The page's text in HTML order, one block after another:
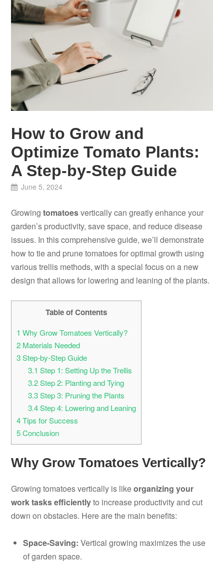
How to Grow and
Optimize Tomato Plants:
A Step-by-Step Guide
June 5, 2024
Growingtomatoesvertically can greatly enhance your
garden’s productivity, save space, and reduce disease
issues. In this comprehensive guide, we’ll demonstrate
how to tie and prune tomatoes for optimal growth using
various trellis methods, with a special focus on a new
design that allows for lowering and leaning of the plants.
Table of Contents
1 Why Grow Tomatoes Vertically?
2 Materials Needed
3Step-by-Step Guide
3.1 Step 1: Setting Up the Trellis
3.2Step 2: Planting and Tying
3.3Step 3: Pruning the Plants
3.4Step 4: Lowering and Leaning
4Tips for Success
5Conclusion
Why Grow Tomatoes Vertically?
Growing tomatoes vertically is likeorganizing your
work tasks efficientlyto increase productivity and cut
down on obstacles. Here are the main benefits:
Space-Saving: Vertical growing maximizes the use
of garden space.